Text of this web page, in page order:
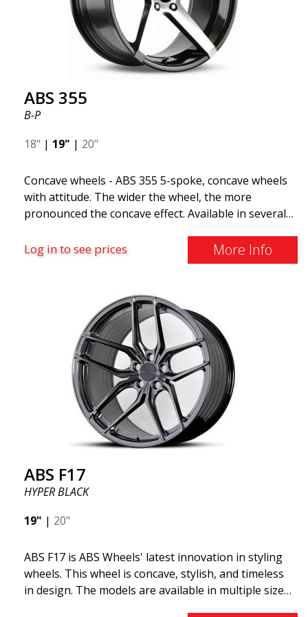
The ABS F22 is available in staggered fitment flow
forming, ensuring both performance and aesthetics
for your car.
ABS 355
B-P
18" | 19" | 20"
Concave wheels - ABS 355 5-spoke, concave wheels
with attitude. The wider the wheel, the more
pronounced the concave effect. Available in several
Silver, or Matte Gray. Compatible with most car
brands on the market. You choose the color and we
quality and extremely robust. What has made
ABS355 so popular in Sweden? The model is super
concave, the shape is sporty, and the design is sleek.
This wheel model has made a name for itself in the
wheel market thanks to its fantastic and unique
design. With ABS355, you'll make an ordinary car
look more stylish. ABS355 wheels are exclusively
distributed by ABS Wheels.
Log in to see prices More Info
ABS F17
HYPER BLACK
19" | 20"
ABS F17 is ABS Wheels' latest innovation in styling
wheels. This wheel is concave, stylish, and timeless
in design. The models are available in multiple sizes